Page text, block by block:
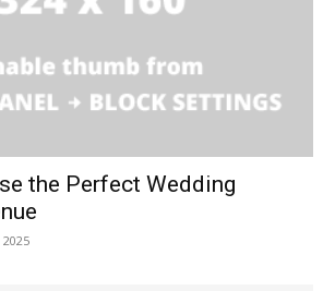
the Perfect Wedding